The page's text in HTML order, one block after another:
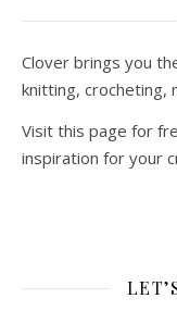
Clover brings you
knitting, crocheting,
Visit this page for
inspiration for your